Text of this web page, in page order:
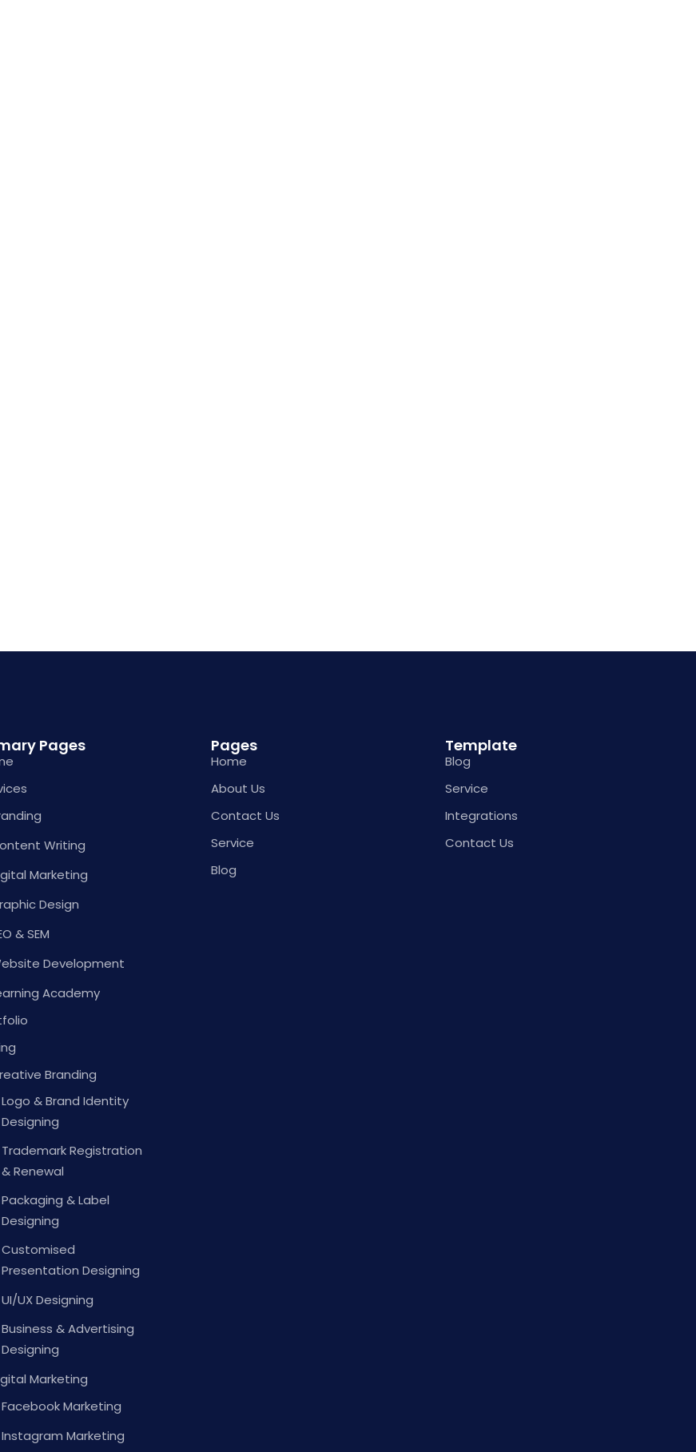
Pages
Writing
Marketing
Design
& SEM
Development
Academy
Branding
Logo & Brand Identity
Designing
Trademark Registration
& Renewal
Packaging & Label
Designing
Customised
Presentation Designing
UI/UX Designing
Business & Advertising
Designing
Marketing
Facebook Marketing
Instagram Marketing
Pages
Home
About Us
Contact Us
Service
Blog
Template
Blog
Service
Integrations
Contact Us